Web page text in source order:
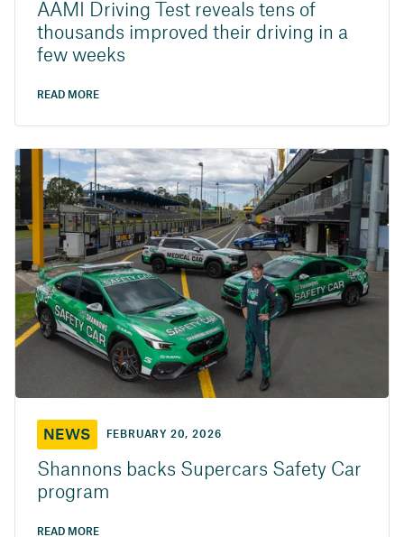
AAMI Driving Test reveals tens of
thousands improved their driving in a
few weeks
READ MORE
NEWS FEBRUARY 20, 2026
Shannons backs Supercars Safety Car
program
READ MORE